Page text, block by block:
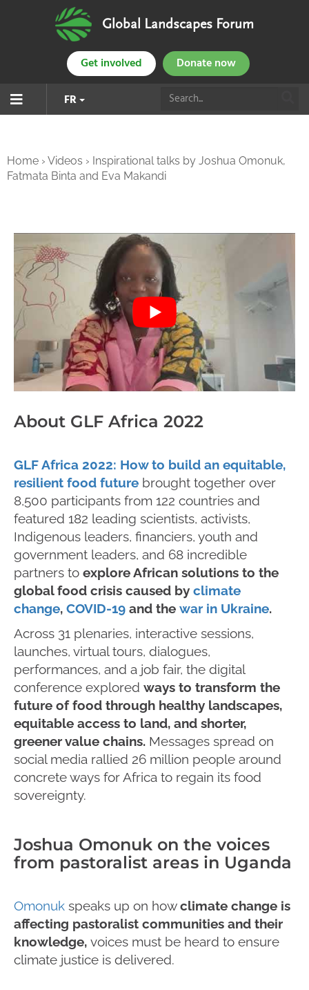
Global Landscapes Forum
Get involved Donate now
FR
Home › Videos › Inspirational talks by Joshua Omonuk,
Fatmata Binta and Eva Makandi
About GLF Africa 2022
GLF Africa 2022: How to build an equitable,
resilient food future brought together over
8,500 participants from 122 countries and
featured 182 leading scientists, activists,
Indigenous leaders, financiers, youth and
government leaders, and 68 incredible
partners to explore African solutions to the
global food crisis caused by climate
change, COVID-19 and the war in Ukraine.
Across 31 plenaries, interactive sessions,
launches, virtual tours, dialogues,
performances, and a job fair, the digital
conference explored ways to transform the
future of food through healthy landscapes,
equitable access to land, and shorter,
greener value chains. Messages spread on
social media rallied 26 million people around
concrete ways for Africa to regain its food
sovereignty.
Joshua Omonuk on the voices
from pastoralist areas in Uganda
Omonuk speaks up on howclimate change is
affecting pastoralist communities and their
knowledge, voices must be heard to ensure
climate justice is delivered.